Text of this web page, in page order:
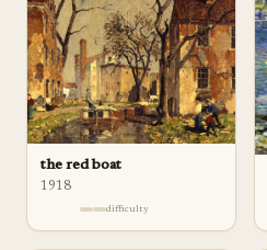
the red boat
1918
difficulty